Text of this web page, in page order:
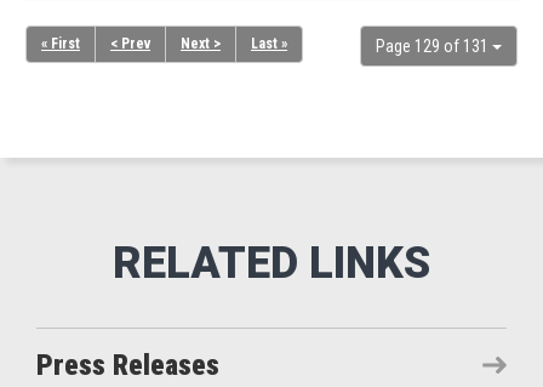
Page 129 of 131
« First < Prev Next > Last »
Press Releases